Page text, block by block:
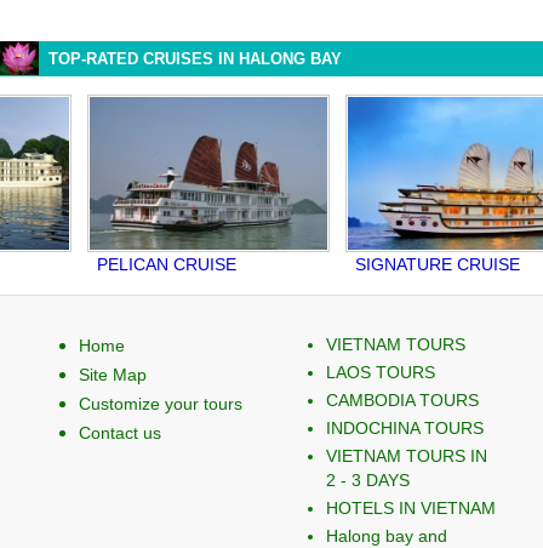
TOP-RATED CRUISES IN HALONG BAY
PELICAN CRUISE SIGNATURE CRUISE
Home
Site Map
Customize your tours
Contact us
VIETNAM TOURS
LAOS TOURS
CAMBODIA TOURS
INDOCHINA TOURS
VIETNAM TOURS IN
2 - 3 DAYS
HOTELS IN VIETNAM
Halong bay and